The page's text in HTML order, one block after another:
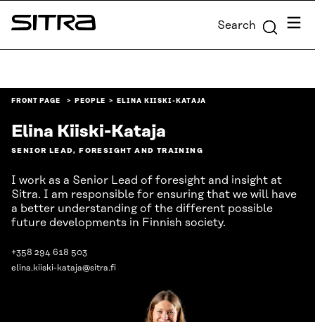
Skip to
content
Sitra Search Menu
FRONT PAGE PEOPLE ELINA KIISKI-KATAJA
Elina Kiiski-Kataja
SENIOR LEAD, FORESIGHT AND TRAINING
I work as a Senior Lead of foresight and insight at
Sitra. I am responsible for ensuring that we will have
a better understanding of the different possible
future developments in Finnish society.
+358 294 618 503
elina.kiiski-kataja@sitra.fi